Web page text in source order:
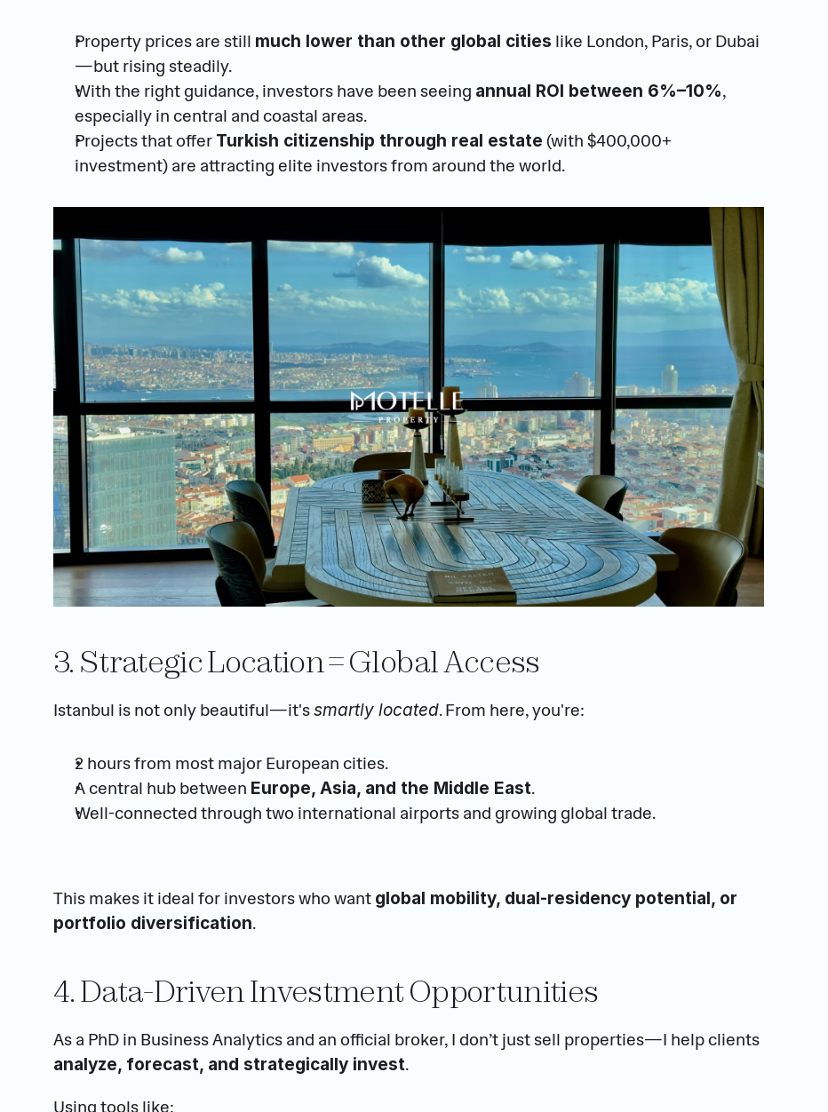
Property prices are still much lower than other global cities like London, Paris, or Dubai
—but rising steadily.
With the right guidance, investors have been seeing annual ROI between 6%–10%,
especially in central and coastal areas.
Projects that offer Turkish citizenship through real estate (with $400,000+
investment) are attracting elite investors from around the world.
3. Strategic Location = Global Access
Istanbul is not only beautiful—it's smartly located. From here, you're:
2 hours from most major European cities.
A central hub between Europe, Asia, and the Middle East.
Well-connected through two international airports and growing global trade.
This makes it ideal for investors who want global mobility, dual-residency potential, or
portfolio diversification.
4. Data-Driven Investment Opportunities
analyze, forecast, and strategically invest.
Using tools like: